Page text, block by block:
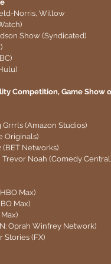
Norris, Willow
Show (Syndicated)
Competition, Game Show
Grrrls (Amazon Studios)
Originals)
(BET Networks)
Noah (Comedy
Max)
Max)
Oprah Winfrey Network)
Stories (FX)